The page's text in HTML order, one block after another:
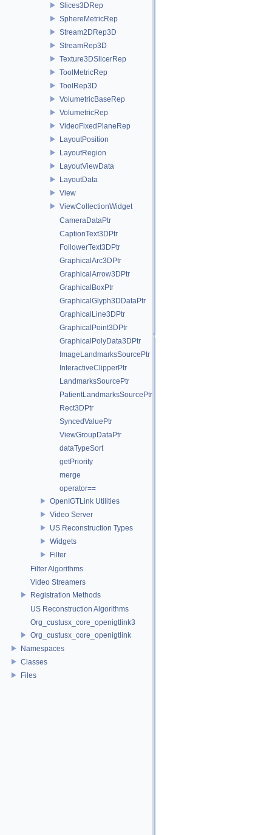
Slices3DRep
SphereMetricRep
Stream2DRep3D
StreamRep3D
Texture3DSlicerRep
ToolMetricRep
ToolRep3D
VolumetricBaseRep
VolumetricRep
VideoFixedPlaneRep
LayoutPosition
LayoutRegion
LayoutViewData
LayoutData
View
ViewCollectionWidget
CameraDataPtr
CaptionText3DPtr
FollowerText3DPtr
GraphicalArc3DPtr
GraphicalArrow3DPtr
GraphicalBoxPtr
GraphicalGlyph3DDataPtr
GraphicalLine3DPtr
GraphicalPoint3DPtr
GraphicalPolyData3DPtr
ImageLandmarksSourcePtr
InteractiveClipperPtr
LandmarksSourcePtr
PatientLandmarksSourcePtr
Rect3DPtr
SyncedValuePtr
ViewGroupDataPtr
dataTypeSort
getPriority
merge
operator==
OpenIGTLink Utilities
Video Server
US Reconstruction Types
Widgets
Filter
Filter Algorithms
Video Streamers
Registration Methods
US Reconstruction Algorithms
Org_custusx_core_openigtlink3
Org_custusx_core_openigtlink
Namespaces
Classes
Files